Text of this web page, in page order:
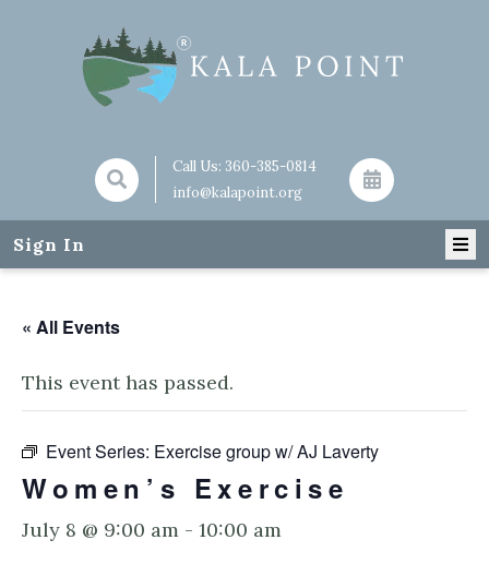
Call Us: 360-385-0814
info@kalapoint.org
Sign In
« All Events
This event has passed.
Event Series: Exercise group w/ AJ Laverty
Women’s Exercise
July 8 @ 9:00 am - 10:00 am